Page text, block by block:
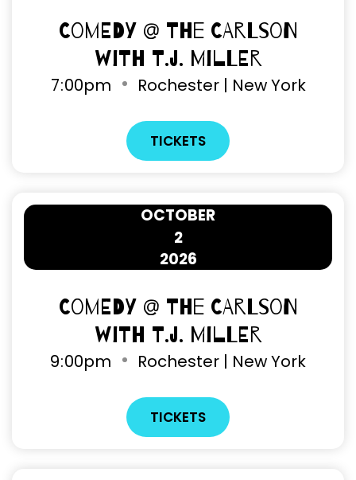
Comedy @ The Carlson
with T.J. Miller
7:00pm Rochester | New York
TICKETS
2
OCTOBER
2026
Comedy @ The Carlson
with T.J. Miller
9:00pm Rochester | New York
TICKETS